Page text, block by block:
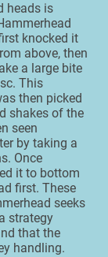
heads is
knocked it
above, then
a large bite
This
then picked
shakes of the
seen
by taking a
Once
it to bottom
first. These
seeks
strategy
that the
handling.